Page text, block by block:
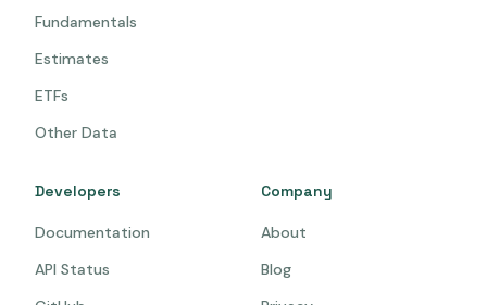
Fundamentals
Estimates
ETFs
Other Data
Developers
Documentation
API Status
Company
About
Blog